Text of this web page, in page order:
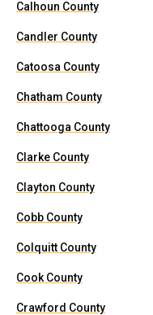
Calhoun County
Candler County
Catoosa County
Chatham County
Chattooga County
Clarke County
Clayton County
Cobb County
Colquitt County
Cook County
Crawford County